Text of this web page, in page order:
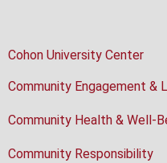
Cohon University Center
Community Engagement &
Community Health & Well-
Community Responsibility